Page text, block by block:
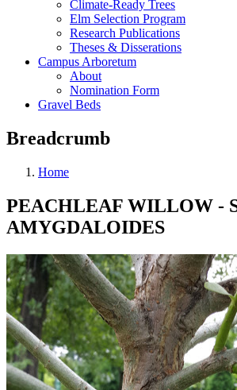
Climate-Ready Trees
Elm Selection Program
Research Publications
Theses & Disserations
Campus Arboretum
About
Nomination Form
Gravel Beds
Breadcrumb
Home
PEACHLEAF WILLOW -
AMYGDALOIDES